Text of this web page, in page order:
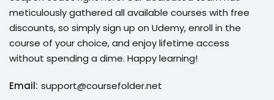
meticulously gathered all available courses with free
discounts, so simply sign up on Udemy, enroll in the
course of your choice, and enjoy lifetime access
without spending a dime. Happy learning!
Email: support@coursefolder.net